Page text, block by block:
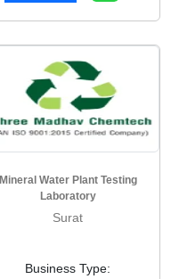
Mineral Water Plant Testing
Laboratory
Surat
Business Type: